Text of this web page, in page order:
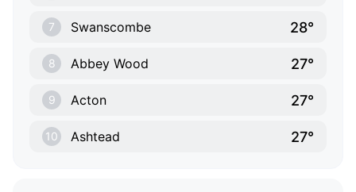
7 Swanscombe 28°
8 Abbey Wood 27°
9 Acton 27°
10 Ashtead 27°